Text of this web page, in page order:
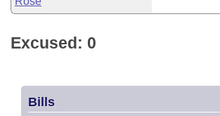
Excused: 0
Bills